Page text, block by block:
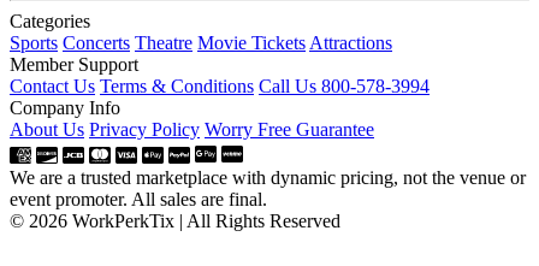
Categories
Sports Concerts Theatre Movie Tickets Attractions
Member Support
Contact Us Terms & Conditions Call Us 800-578-3994
Company Info
About Us Privacy Policy Worry Free Guarantee
We are a trusted marketplace with dynamic pricing, not the venue or
event promoter. All sales are final.
© 2026 WorkPerkTix | All Rights Reserved